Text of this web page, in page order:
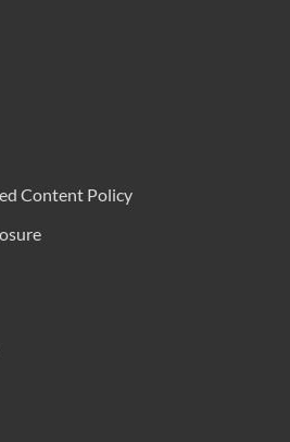
Content Policy